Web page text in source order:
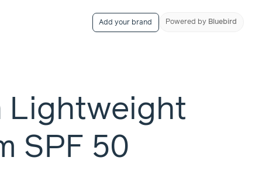
Add your brand Powered by Bluebird
Lightweight
SPF 50